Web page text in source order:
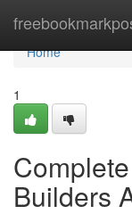
Home
Home
1
Builders